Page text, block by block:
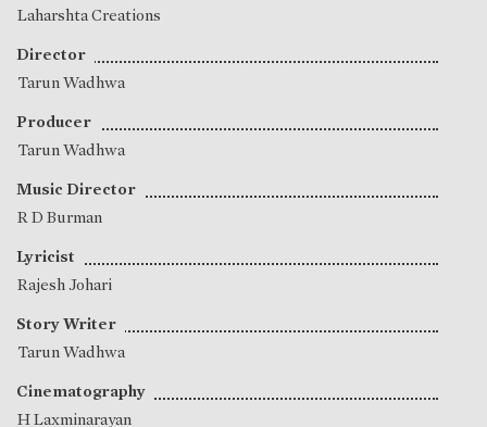
Laharshta Creations
Director
Tarun Wadhwa
Producer
Tarun Wadhwa
Music Director
R D Burman
Lyricist
Rajesh Johari
Story Writer
Tarun Wadhwa
Cinematography
H Laxminarayan